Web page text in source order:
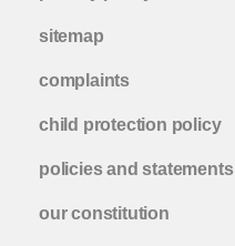
sitemap
complaints
child protection policy
policies and statements
our constitution